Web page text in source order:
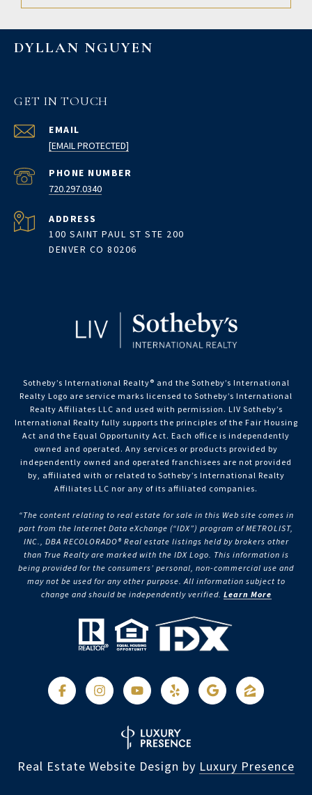
DYLLAN NGUYEN
GET IN TOUCH
EMAIL
[EMAIL PROTECTED]
PHONE NUMBER
720.297.0340
ADDRESS
100 SAINT PAUL ST STE 200
DENVER CO 80206
Sotheby’s International Realty®️ and the Sotheby’s International
Realty Logo are service marks licensed to Sotheby’s International
Realty Affiliates LLC and used with permission. LIV Sotheby’s
International Realty fully supports the principles of the Fair Housing
Act and the Equal Opportunity Act. Each office is independently
owned and operated. Any services or products provided by
independently owned and operated franchisees are not provided
by, affiliated with or related to Sotheby’s International Realty
Affiliates LLC nor any of its affiliated companies.
“The content relating to real estate for sale in this Web site comes in
part from the Internet Data eXchange (“IDX”) program of METROLIST,
INC., DBA RECOLORADO® Real estate listings held by brokers other
than True Realty are marked with the IDX Logo. This information is
being provided for the consumers’ personal, non-commercial use and
may not be used for any other purpose. All information subject to
change and should be independently verified. Learn More
Real Estate Website Design by Luxury Presence